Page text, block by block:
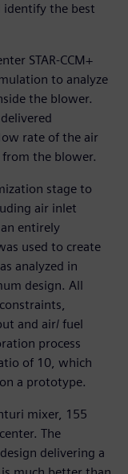
identify the best
STAR-CCM+
to analyze
the blower.
rate of the air
the blower.
stage to
air inlet
entirely
used to create
analyzed in
design. All
and air/ fuel
process
of 10, which
a prototype.
mixer, 155
The
delivering a